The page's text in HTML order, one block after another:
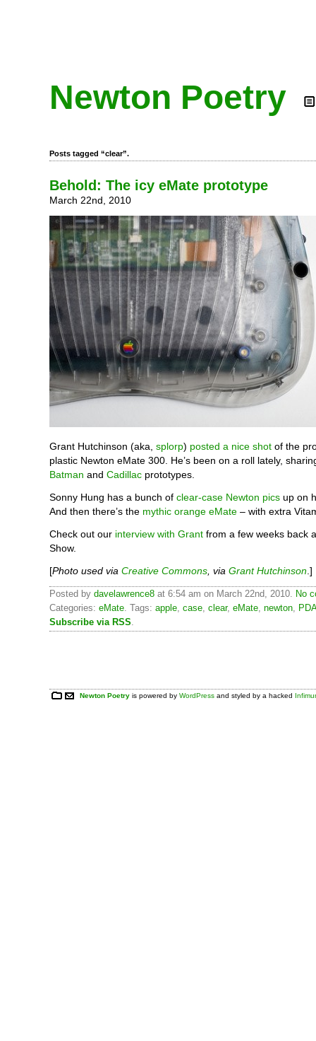
Newton Poetry
Posts tagged “clear”.
Behold: The icy eMate prototype
March 22nd, 2010
Grant Hutchinson (aka, splorp) posted a nice shot of the
plastic Newton eMate 300. He’s been on a roll lately,
Batman and Cadillac prototypes.
Sonny Hung has a bunch of clear-case Newton pics up on
And then there’s the mythic orange eMate – with extra
Check out our interview with Grant from a few weeks back
Show.
[Photo used via Creative Commons , via Grant Hutchinson .]
Posted by davelawrence8 at 6:54 am on March 22nd, 2010. No
Categories: eMate. Tags: apple, case, clear, eMate, newton,
Subscribe via RSS.
Newton Poetry is powered byWordPress and styled by a hacked